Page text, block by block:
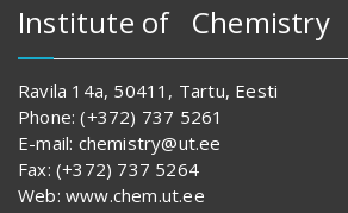
Institute of Chemistry
Ravila 14a, 50411, Tartu, Eesti
Phone: (+372) 737 5261
E-mail: chemistry@ut.ee
Fax: (+372) 737 5264
Web: www.chem.ut.ee